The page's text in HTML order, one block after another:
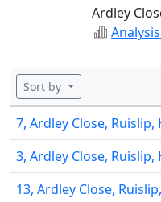
Ardley
Sort by
7, Ardley Close, Ruislip,
3, Ardley Close, Ruislip,
13, Ardley Close,